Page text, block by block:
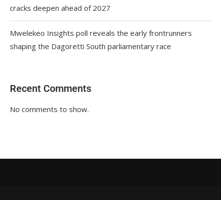
cracks deepen ahead of 2027
Mwelekeo Insights poll reveals the early frontrunners
shaping the Dagoretti South parliamentary race
Recent Comments
No comments to show.